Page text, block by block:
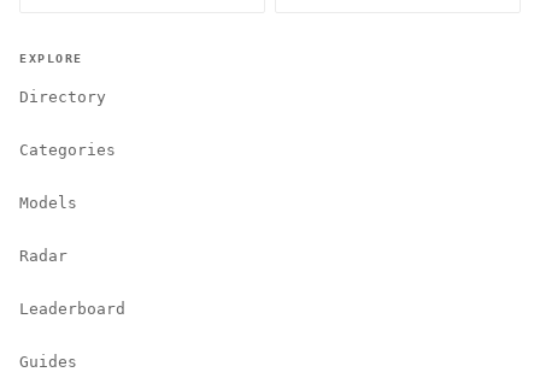
EXPLORE
Directory
Categories
Models
Radar
Leaderboard
Guides